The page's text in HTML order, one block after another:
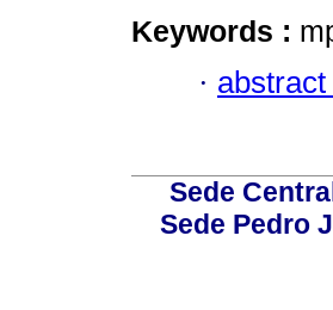
Keywords :
·
Sede
Sede Pedro